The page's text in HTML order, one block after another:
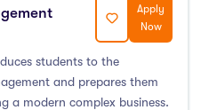
Apply
Now
students to the
and prepares them
a modern complex business.